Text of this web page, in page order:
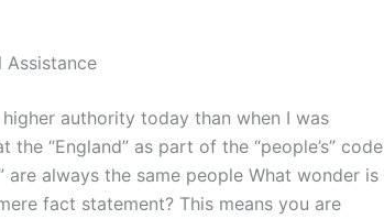
Assistance
authority today than when I was
“England” as part of the “people’s” code
are always the same people What wonder is
fact statement? This means you are